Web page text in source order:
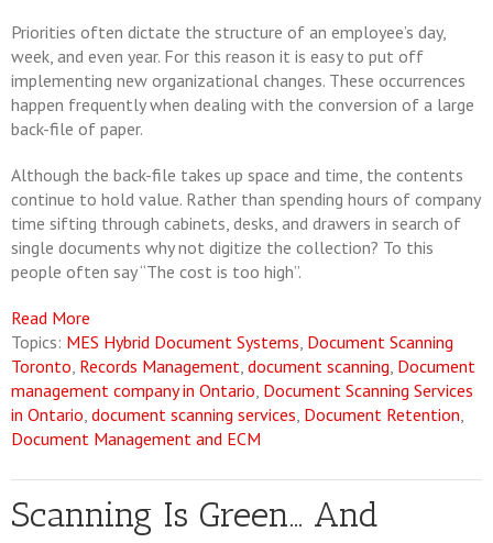
Priorities often dictate the structure of an employee’s day,
week, and even year. For this reason it is easy to put off
implementing new organizational changes. These occurrences
happen frequently when dealing with the conversion of a large
back-file of paper.
Although the back-file takes up space and time, the contents
continue to hold value. Rather than spending hours of company
time sifting through cabinets, desks, and drawers in search of
single documents why not digitize the collection? To this
people often say “The cost is too high”.
Read More
Topics: MES Hybrid Document Systems, Document Scanning
Toronto, Records Management, document scanning, Document
management company in Ontario, Document Scanning Services
in Ontario, document scanning services, Document Retention,
Document Management and ECM
Scanning Is Green... And